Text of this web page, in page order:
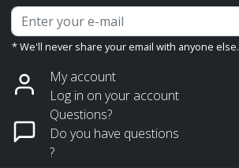
* We'll never share your email with anyone else.
My account
Log in on your account
Questions?
Do you have questions
?